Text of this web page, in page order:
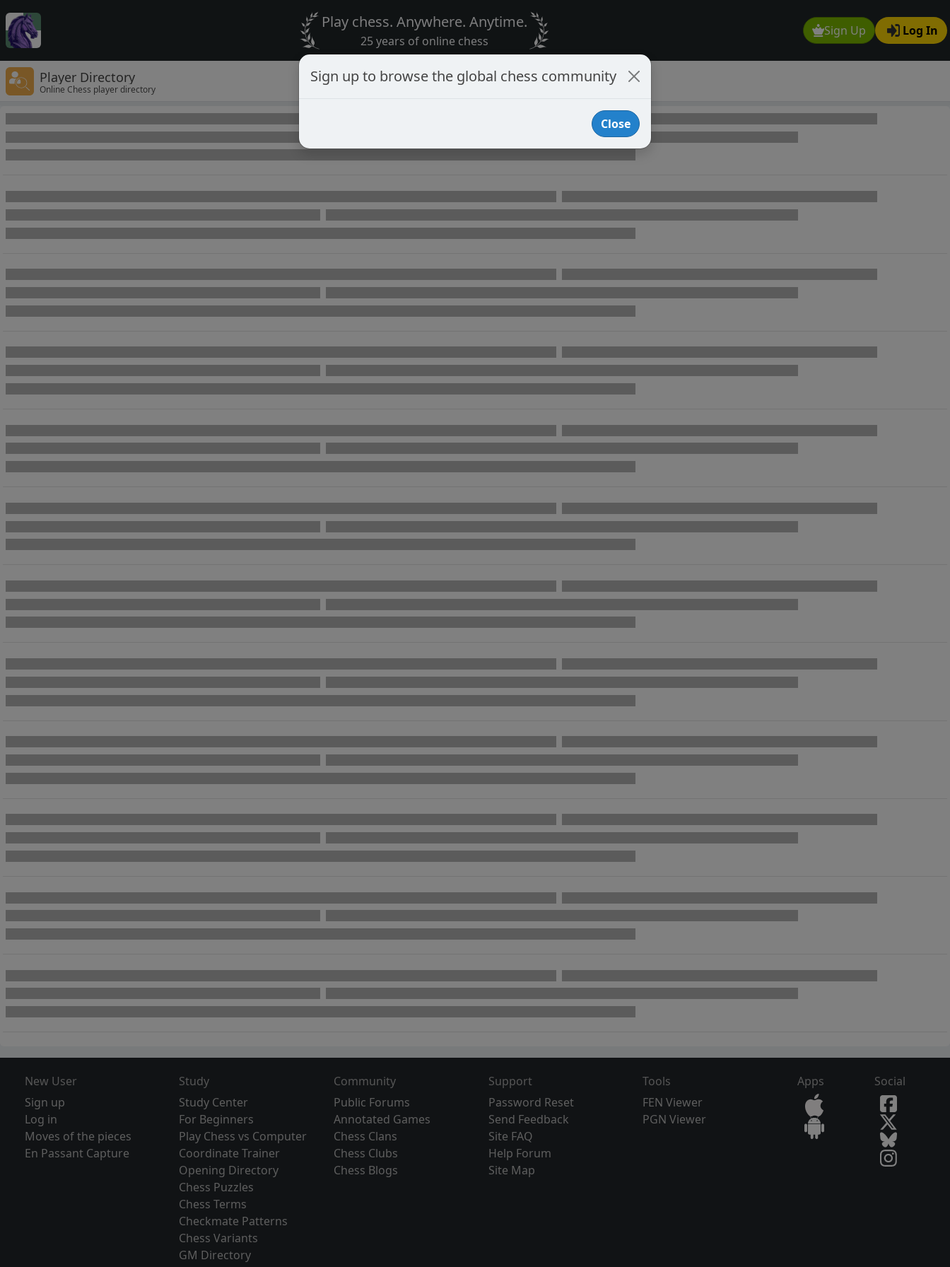
Sign Up Log In
Play chess. Anywhere. Anytime.
25 years of online chess
Player Directory
Online Chess player directory
New User
Sign up
Log in
Moves of the pieces
En Passant Capture
Study
Study Center
For Beginners
Play Chess vs Computer
Coordinate Trainer
Opening Directory
Chess Puzzles
Chess Terms
Checkmate Patterns
Chess Variants
GM Directory
Community
Public Forums
Annotated Games
Chess Clans
Chess Clubs
Chess Blogs
Support
Password Reset
Send Feedback
Site FAQ
Help Forum
Site Map
Tools
FEN Viewer
PGN Viewer
Apps Social
Sign up to browse the global chess community
Close